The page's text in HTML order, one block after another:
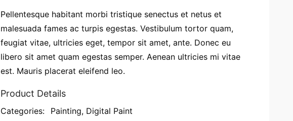
Pellentesque habitant morbi tristique senectus et netus et
malesuada fames ac turpis egestas. Vestibulum tortor quam,
feugiat vitae, ultricies eget, tempor sit amet, ante. Donec eu
libero sit amet quam egestas semper. Aenean ultricies mi vitae
est. Mauris placerat eleifend leo.
Product Details
Categories: Painting, Digital Paint